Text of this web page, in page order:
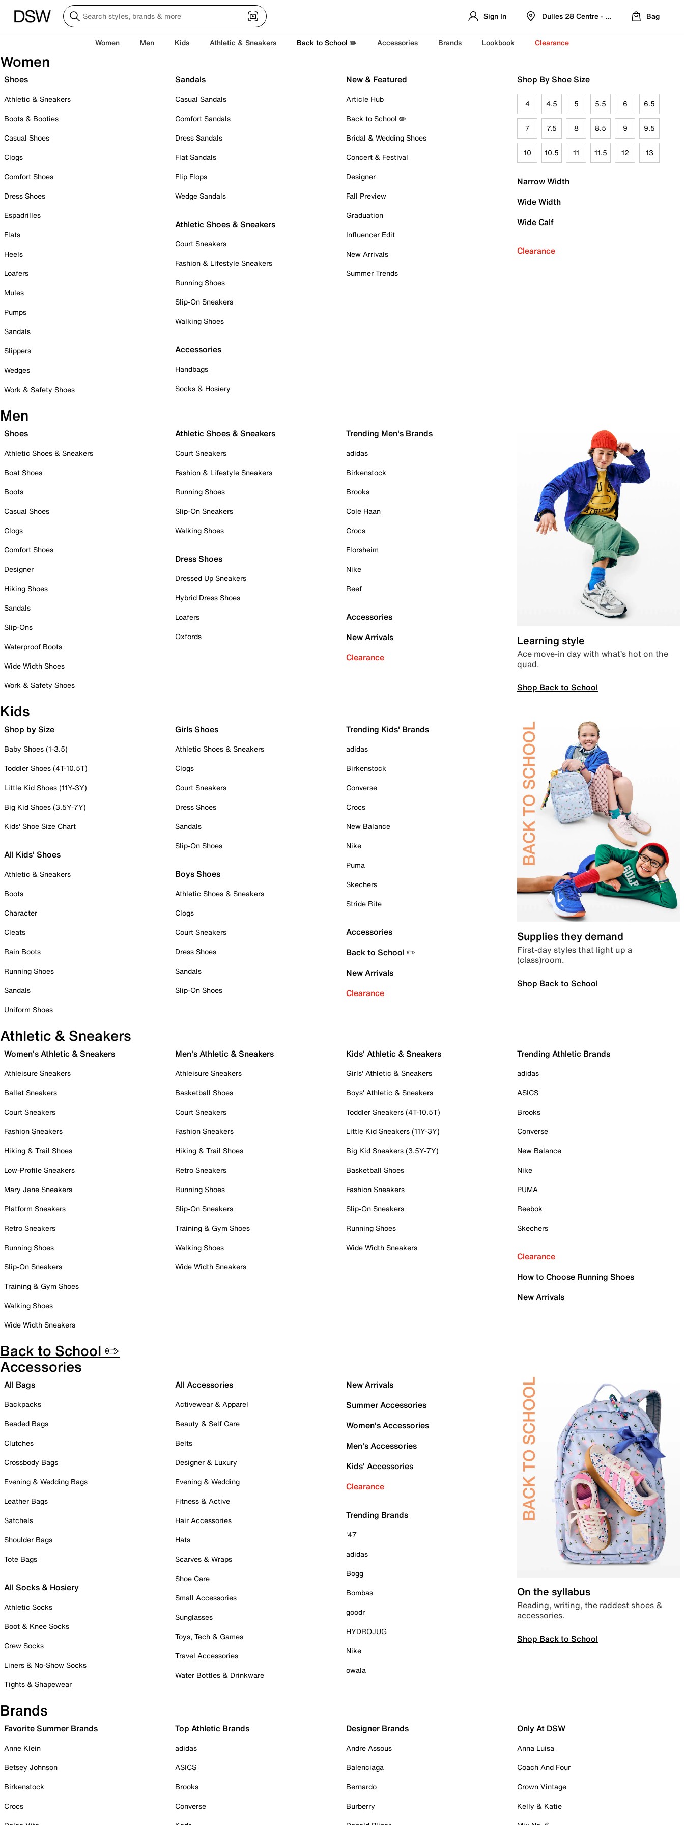
Sign In Dulles 28 Centre - Refreshed Location
Bag
Women Men Kids Athletic & Sneakers Back to School ✏️ Accessories Brands Lookbook Clearance
Women
Shoes
Athletic & Sneakers
Boots & Booties
Casual Shoes
Clogs
Comfort Shoes
Dress Shoes
Espadrilles
Flats
Heels
Loafers
Mules
Pumps
Sandals
Slippers
Wedges
Work & Safety Shoes
Sandals
Casual Sandals
Comfort Sandals
Dress Sandals
Flat Sandals
Flip Flops
Wedge Sandals
Athletic Shoes & Sneakers
Court Sneakers
Fashion & Lifestyle Sneakers
Running Shoes
Slip-On Sneakers
Walking Shoes
Accessories
Handbags
Socks & Hosiery
New & Featured
Article Hub
Back to School ✏️
Bridal & Wedding Shoes
Concert & Festival
Designer
Fall Preview
Graduation
Influencer Edit
New Arrivals
Summer Trends
Shop By Shoe Size
4 4.5 5 5.5 6 6.5
7 7.5 8 8.5 9 9.5
10 10.5 11 11.5 12 13
Narrow Width
Wide Width
Wide Calf
Clearance
Men
Shoes
Athletic Shoes & Sneakers
Boat Shoes
Boots
Casual Shoes
Clogs
Comfort Shoes
Designer
Hiking Shoes
Sandals
Slip-Ons
Waterproof Boots
Wide Width Shoes
Work & Safety Shoes
Athletic Shoes & Sneakers
Court Sneakers
Fashion & Lifestyle Sneakers
Running Shoes
Slip-On Sneakers
Walking Shoes
Dress Shoes
Dressed Up Sneakers
Hybrid Dress Shoes
Loafers
Oxfords
Trending Men's Brands
adidas
Birkenstock
Brooks
Cole Haan
Crocs
Florsheim
Nike
Reef
Accessories
New Arrivals
Clearance
Learning style
Ace move-in day with what’s hot on the
quad.
Shop Back to School
Kids
Shop by Size
Baby Shoes (1-3.5)
Toddler Shoes (4T-10.5T)
Little Kid Shoes (11Y-3Y)
Big Kid Shoes (3.5Y-7Y)
Kids' Shoe Size Chart
All Kids' Shoes
Athletic & Sneakers
Boots
Character
Cleats
Rain Boots
Running Shoes
Sandals
Uniform Shoes
Girls Shoes
Athletic Shoes & Sneakers
Clogs
Court Sneakers
Dress Shoes
Sandals
Slip-On Shoes
Boys Shoes
Athletic Shoes & Sneakers
Clogs
Court Sneakers
Dress Shoes
Sandals
Slip-On Shoes
Trending Kids' Brands
adidas
Birkenstock
Converse
Crocs
New Balance
Nike
Puma
Skechers
Stride Rite
Accessories
Back to School ✏️
New Arrivals
Clearance
Supplies they demand
First-day styles that light up a
(class)room.
Shop Back to School
Athletic & Sneakers
Women's Athletic & Sneakers
Athleisure Sneakers
Ballet Sneakers
Court Sneakers
Fashion Sneakers
Hiking & Trail Shoes
Low-Profile Sneakers
Mary Jane Sneakers
Platform Sneakers
Retro Sneakers
Running Shoes
Slip-On Sneakers
Training & Gym Shoes
Walking Shoes
Wide Width Sneakers
Men's Athletic & Sneakers
Athleisure Sneakers
Basketball Shoes
Court Sneakers
Fashion Sneakers
Hiking & Trail Shoes
Retro Sneakers
Running Shoes
Slip-On Sneakers
Training & Gym Shoes
Walking Shoes
Wide Width Sneakers
Kids' Athletic & Sneakers
Girls' Athletic & Sneakers
Boys' Athletic & Sneakers
Toddler Sneakers (4T-10.5T)
Little Kid Sneakers (11Y-3Y)
Big Kid Sneakers (3.5Y-7Y)
Basketball Shoes
Fashion Sneakers
Slip-On Sneakers
Running Shoes
Wide Width Sneakers
Trending Athletic Brands
adidas
ASICS
Brooks
Converse
New Balance
Nike
PUMA
Reebok
Skechers
Clearance
How to Choose Running Shoes
New Arrivals
Back to School ✏️
Accessories
All Bags
Backpacks
Beaded Bags
Clutches
Crossbody Bags
Evening & Wedding Bags
Leather Bags
Satchels
Shoulder Bags
Tote Bags
All Socks & Hosiery
Athletic Socks
Boot & Knee Socks
Crew Socks
Liners & No-Show Socks
Tights & Shapewear
All Accessories
Activewear & Apparel
Beauty & Self Care
Belts
Designer & Luxury
Evening & Wedding
Fitness & Active
Hair Accessories
Hats
Scarves & Wraps
Shoe Care
Small Accessories
Sunglasses
Toys, Tech & Games
Travel Accessories
Water Bottles & Drinkware
New Arrivals
Summer Accessories
Women's Accessories
Men's Accessories
Kids' Accessories
Clearance
Trending Brands
'47
adidas
Bogg
Bombas
goodr
HYDROJUG
Nike
owala
On the syllabus
Reading, writing, the raddest shoes &
accessories.
Shop Back to School
Brands
Favorite Summer Brands
Anne Klein
Betsey Johnson
Birkenstock
Crocs
Top Athletic Brands
adidas
ASICS
Brooks
Converse
Designer Brands
Andre Assous
Balenciaga
Bernardo
Burberry
Only At DSW
Anna Luisa
Coach And Four
Crown Vintage
Kelly & Katie